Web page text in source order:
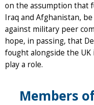
on the assumption that
Iraq and Afghanistan,
against military peer
hope, in passing, that
fought alongside the
play a role.
Members